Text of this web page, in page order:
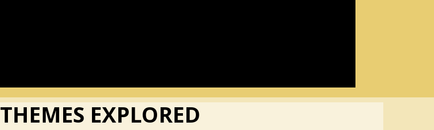
THEMES EXPLORED